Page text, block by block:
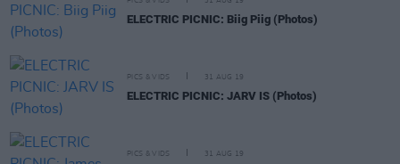
ELECTRIC PICNIC: Biig Piig (Photos)
PICS & VIDS 31 AUG 19
ELECTRIC PICNIC: JARV IS (Photos)
PICS & VIDS 31 AUG 19